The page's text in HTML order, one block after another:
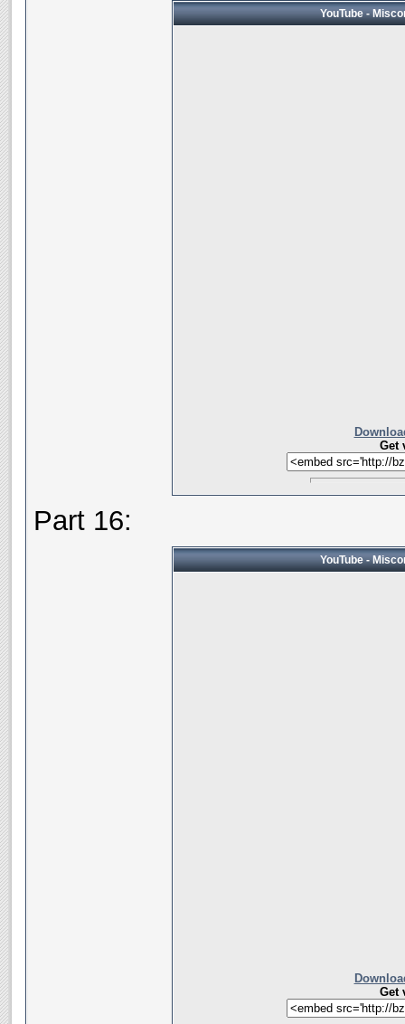
YouTube -
Get
Part 16:
YouTube -
Get